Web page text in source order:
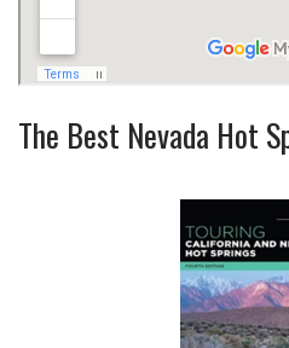
The Best Nevada Hot